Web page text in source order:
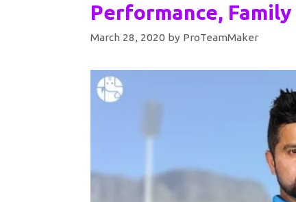
Performance,
March 28, 2020 by ProTeamMaker